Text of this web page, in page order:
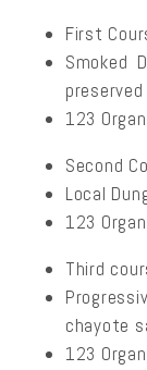
First
Smoked
123
Second
Local
123
Third
chayote
123